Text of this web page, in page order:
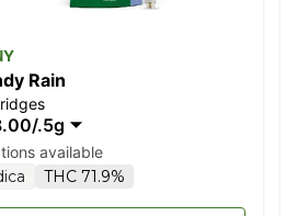
Rain
/.5g
available
THC 71.9%